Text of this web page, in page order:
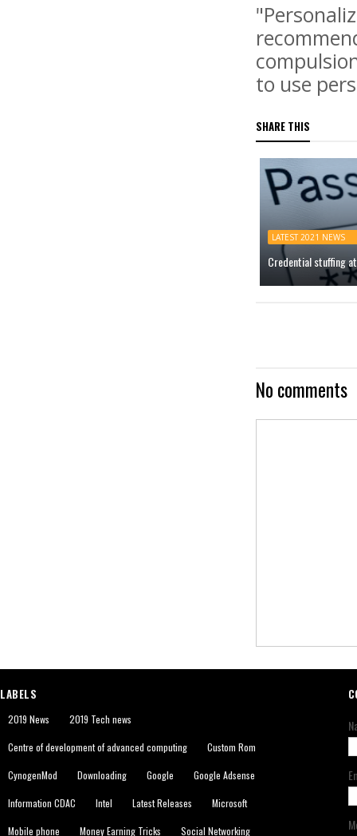
to use
SHARE THIS
LATEST 2021 NEWS
Credential stuffing
No comments
LABELS
2019 News 2019 Tech news
Centre of development of advanced computing Custom Rom
CynogenMod Downloading Google Google Adsense
Information CDAC Intel Latest Releases Microsoft
Mobile phone Money Earning Tricks Social Networking